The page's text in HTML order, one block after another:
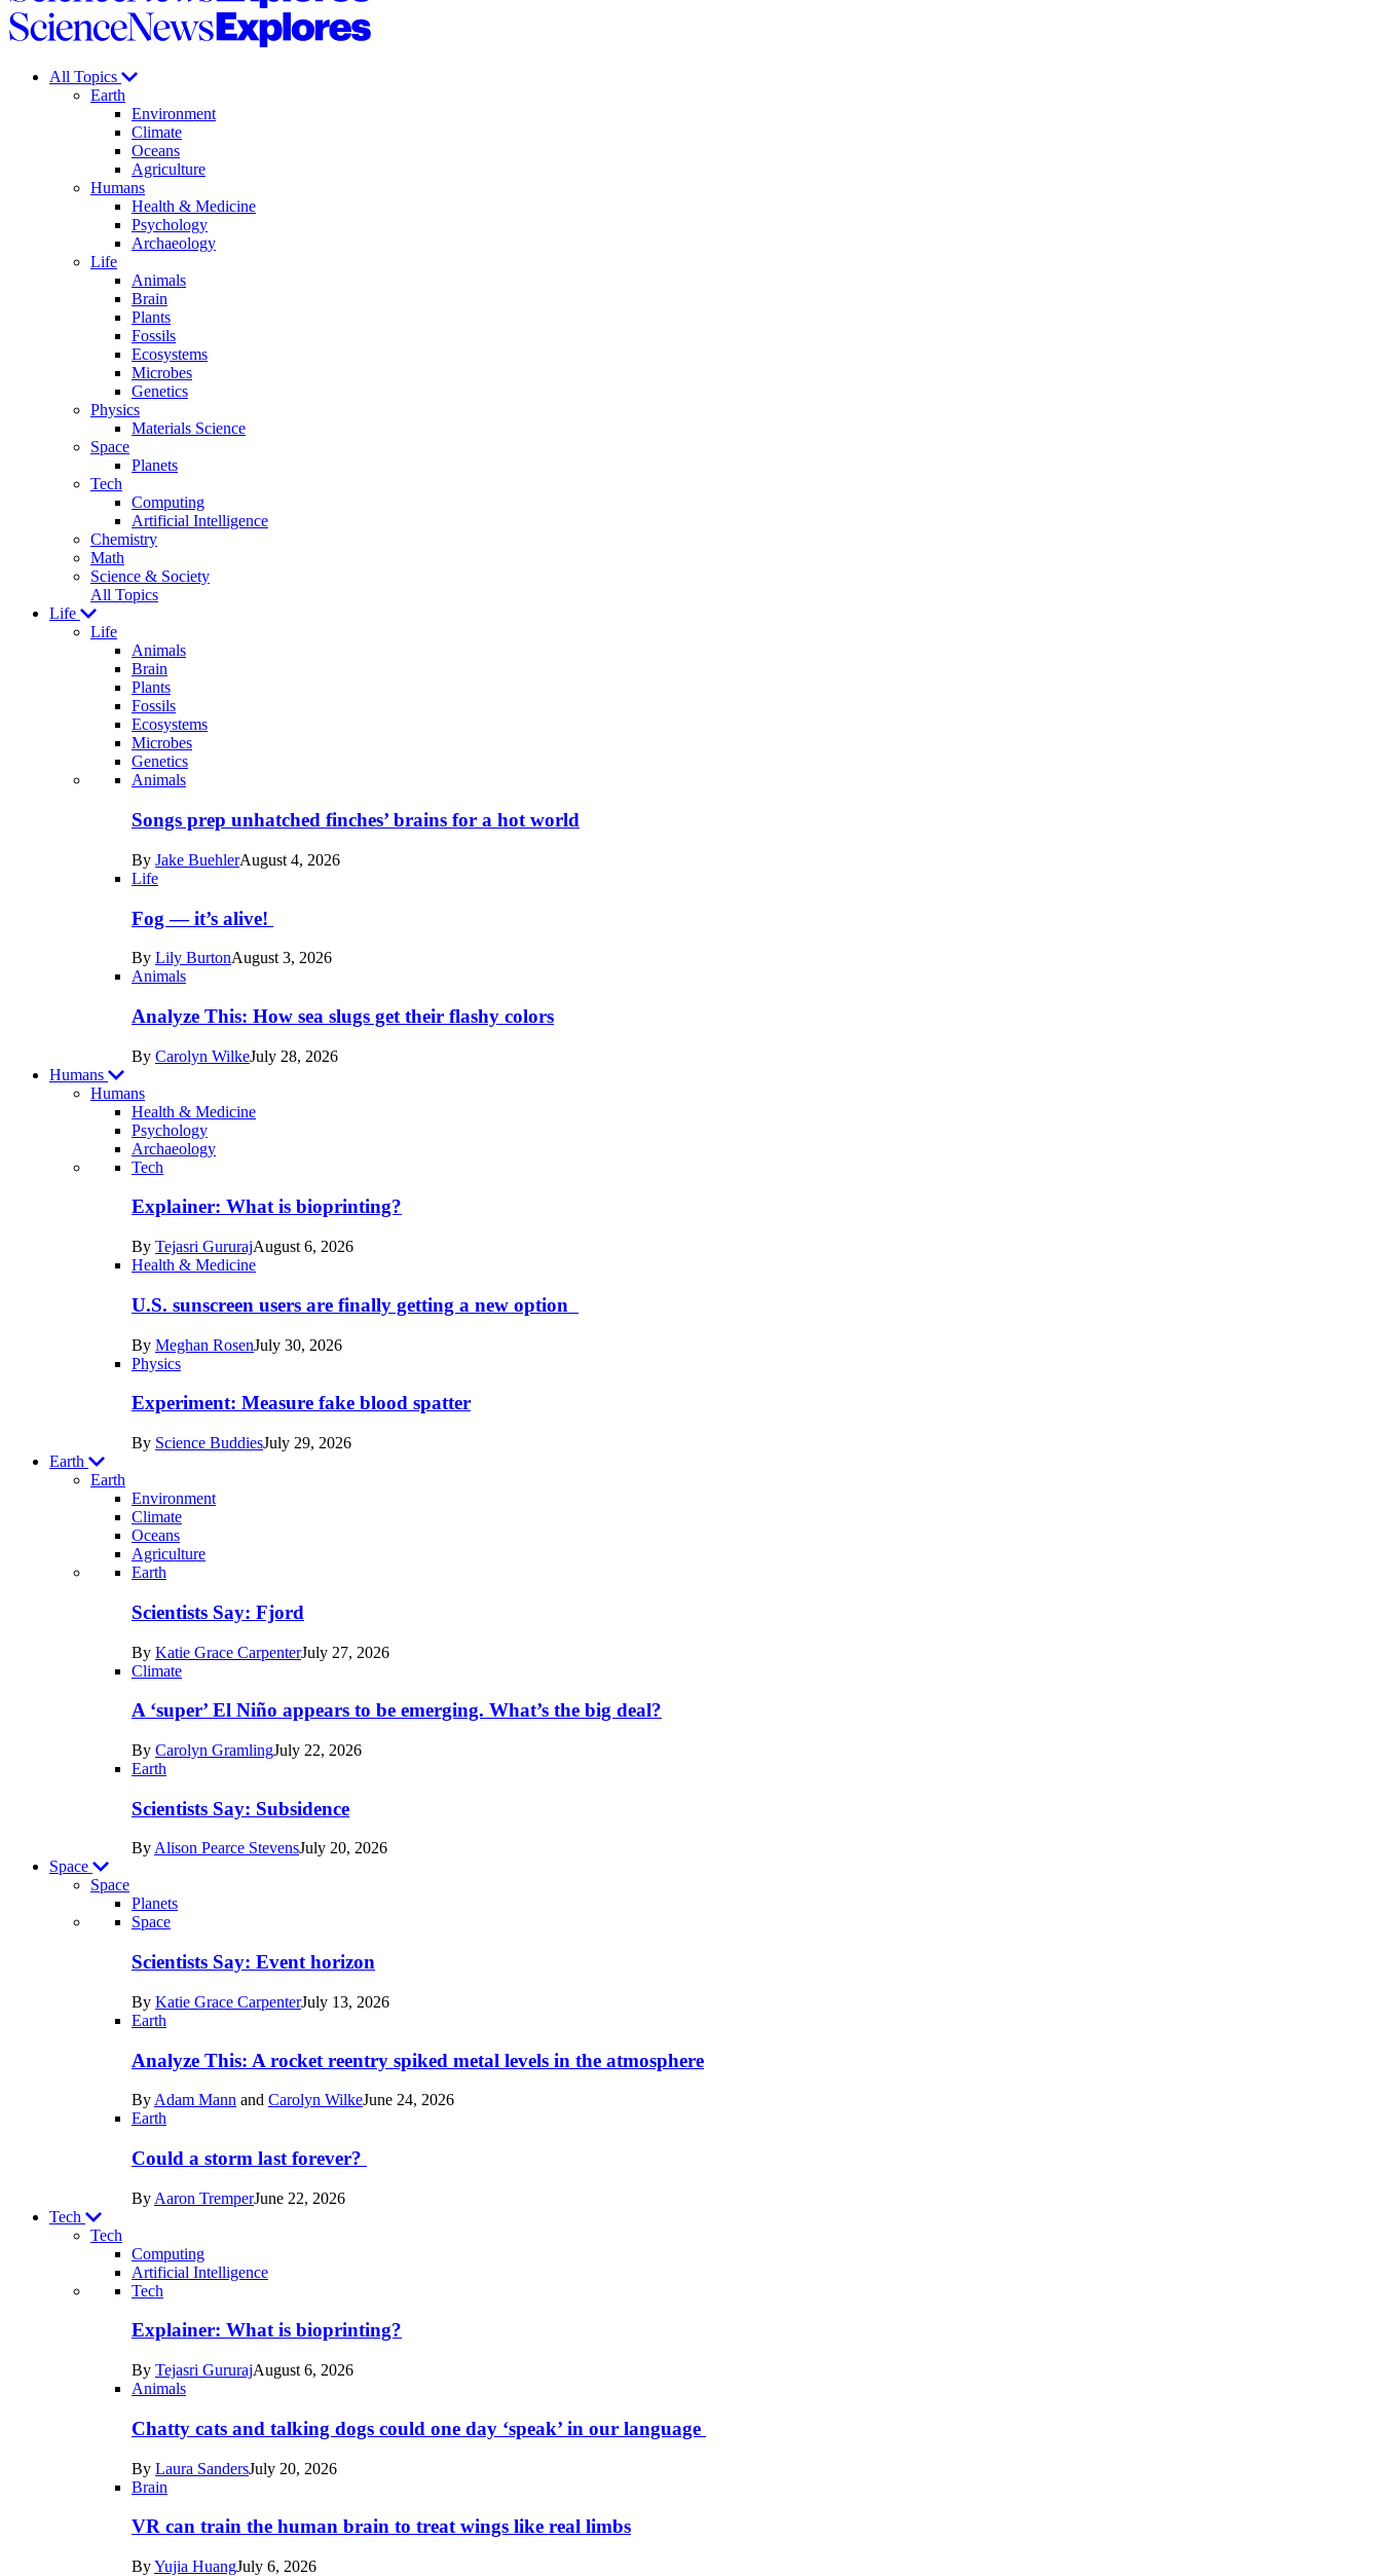
News
Explores
Science
Explores
All Topics
Earth
Environment
Climate
Oceans
Agriculture
Humans
Health & Medicine
Psychology
Archaeology
Life
Animals
Brain
Plants
Fossils
Ecosystems
Microbes
Genetics
Physics
Materials Science
Space
Planets
Tech
Computing
Artificial Intelligence
Chemistry
Math
Science & Society
All Topics
Life
Life
Animals
Brain
Plants
Fossils
Ecosystems
Microbes
Genetics
Recent
posts
Life
Animals
Songs prep unhatched finches’ brains for a hot world
By Jake BuehlerAugust 4, 2026
Life
Fog — it’s alive!
By Lily BurtonAugust 3, 2026
Animals
Analyze This: How sea slugs get their flashy colors
By Carolyn WilkeJuly 28, 2026
Humans
Humans
Health & Medicine
Psychology
Archaeology
Recent
posts
Humans
Tech
Explainer: What is bioprinting?
By Tejasri GururajAugust 6, 2026
Health & Medicine
U.S. sunscreen users are finally getting a new option
By Meghan RosenJuly 30, 2026
Physics
Experiment: Measure fake blood spatter
By Science BuddiesJuly 29, 2026
Earth
Earth
Environment
Climate
Oceans
Agriculture
Recent
posts
Earth
Earth
Scientists Say: Fjord
By Katie Grace CarpenterJuly 27, 2026
Climate
A ‘super’ El Niño appears to be emerging. What’s the big deal?
By Carolyn GramlingJuly 22, 2026
Earth
Scientists Say: Subsidence
By Alison Pearce StevensJuly 20, 2026
Space
Space
Planets
Recent
posts
Space
Space
Scientists Say: Event horizon
By Katie Grace CarpenterJuly 13, 2026
Earth
Analyze This: A rocket reentry spiked metal levels in the atmosphere
By Adam Mann and Carolyn WilkeJune 24, 2026
Earth
Could a storm last forever?
By Aaron TremperJune 22, 2026
Tech
Tech
Computing
Artificial Intelligence
Recent
posts
Tech
Tech
Explainer: What is bioprinting?
By Tejasri GururajAugust 6, 2026
Animals
Chatty cats and talking dogs could one day ‘speak’ in our language
By Laura SandersJuly 20, 2026
Brain
VR can train the human brain to treat wings like real limbs
ByYujia HuangJuly 6, 2026